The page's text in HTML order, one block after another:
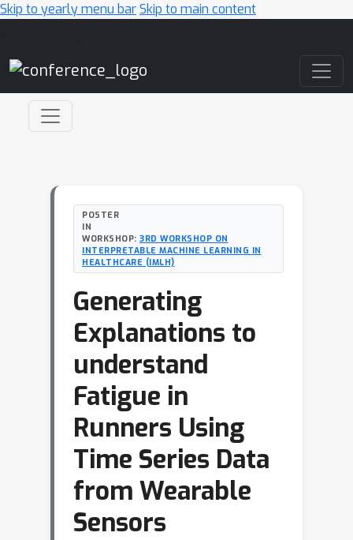
Skip to yearly menu barSkip to main content
POSTER
IN
WORKSHOP: 3RD WORKSHOP ON
INTERPRETABLE MACHINE LEARNING IN
HEALTHCARE (IMLH)
Generating
Explanations to
understand
Fatigue in
Runners Using
Time Series Data
from Wearable
Sensors